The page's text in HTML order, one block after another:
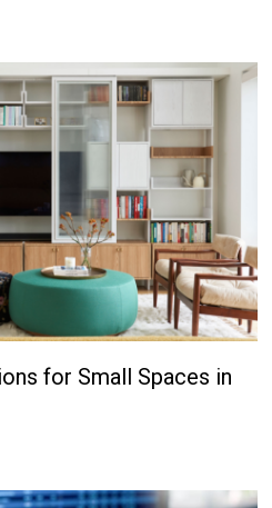
for Small Spaces in